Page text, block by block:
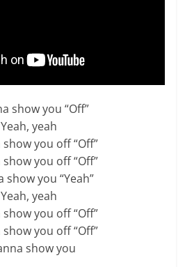
show you “Off”
Yeah, yeah
show you off “Off”
show you off “Off”
show you “Yeah”
Yeah, yeah
show you off “Off”
show you off “Off”
show you